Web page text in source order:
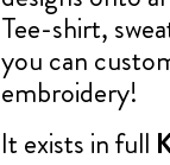
Tee-shirt,
you can
embroidery!
It exists in full